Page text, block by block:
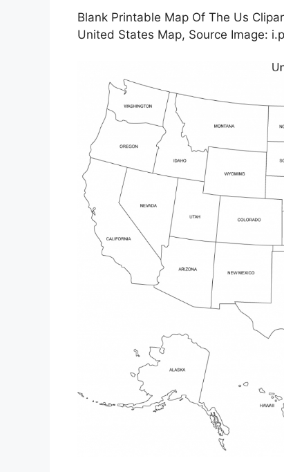
Blank Printable Map Of The Us
United States Map, Source Image: